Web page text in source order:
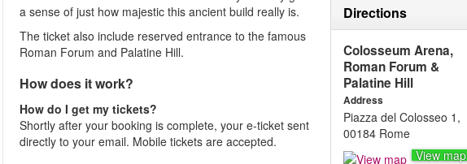
a sense of just how majestic this ancient build really is.
The ticket also include reserved entrance to the famous
Roman Forum and Palatine Hill.
How does it work?
How do I get my tickets?
Shortly after your booking is complete, your e-ticket sent
directly to your email. Mobile tickets are accepted.
Directions
Colosseum Arena,
Roman Forum &
Palatine Hill
Address
Piazza del Colosseo 1,
00184 Rome
View map